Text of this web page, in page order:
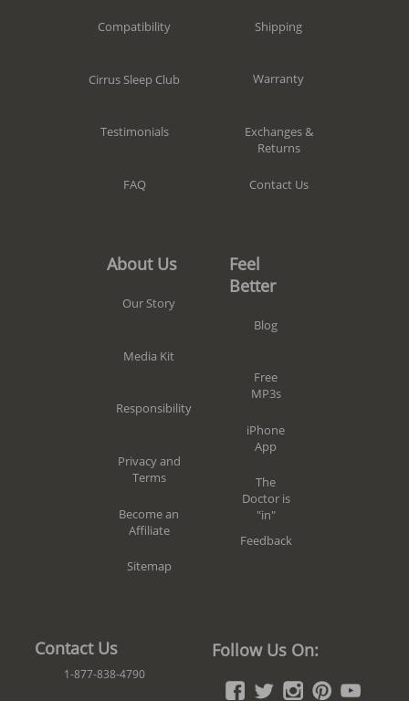
Compatibility
Cirrus Sleep Club
Testimonials
FAQ
Shipping
Warranty
Exchanges &
Returns
Contact Us
About Us
Our Story
Media Kit
Responsibility
Privacy and
Terms
Become an
Affiliate
Sitemap
Feel
Better
Blog
Free
MP3s
iPhone
App
The
Doctor is
"in"
Feedback
Contact Us
1-877-838-4790
Follow Us On: